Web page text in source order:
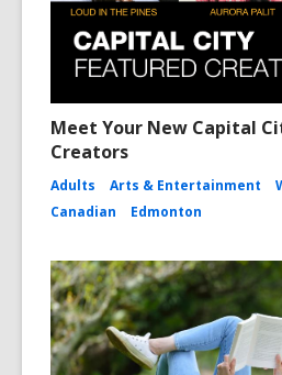
Meet Your New Capital
Creators
Adults Arts & Entertainment
Canadian
Edmonton